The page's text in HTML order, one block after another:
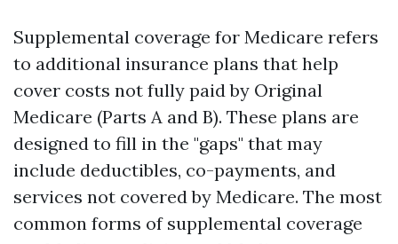
Supplemental coverage for Medicare refers
to additional insurance plans that help
cover costs not fully paid by Original
Medicare (Parts A and B). These plans are
designed to fill in the "gaps" that may
include deductibles, co-payments, and
services not covered by Medicare. The most
common forms of supplemental coverage